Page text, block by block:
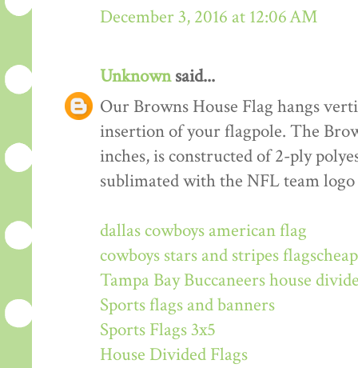
December 3, 2016 at 12:06 AM
Unknownsaid...
Our Browns House Flag hangs
insertion of your flagpole. The
inches, is constructed of 2-ply
sublimated with the NFL team logo
dallas cowboys american flag
cowboys stars and stripes flags
Tampa Bay Buccaneers house
Sports flags and banners
Sports Flags 3x5
House Divided Flags